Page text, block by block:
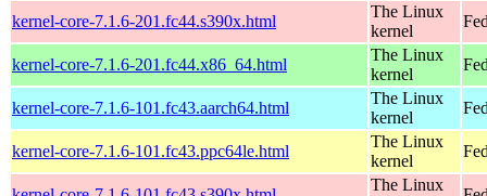
kernel-core-7.1.6-201.fc44.s390x.html
The Linux
kernel
kernel-core-7.1.6-201.fc44.x86_64.html
The Linux
kernel
kernel-core-7.1.6-101.fc43.aarch64.html
The Linux
kernel
kernel-core-7.1.6-101.fc43.ppc64le.html
The Linux
kernel
The Linux